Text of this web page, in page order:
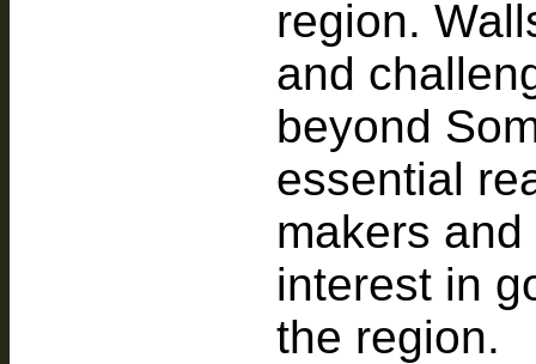
region.
and
beyond
essential
makers
interest in
the region.